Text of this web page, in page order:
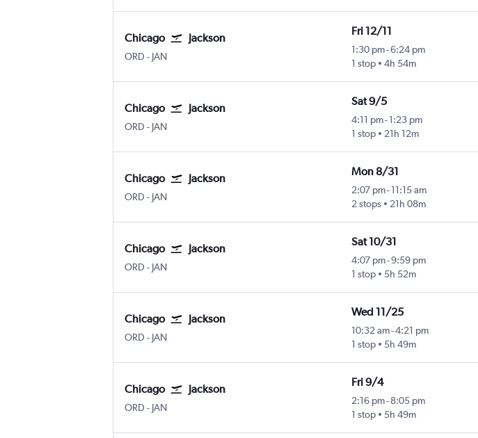
Chicago Jackson
ORD Chicago O'Hare Intl
- JAN
Fri 12/11
1:30 pm-6:24 pm
1 stop
4h 54m
Chicago Jackson
ORD Chicago O'Hare Intl
- JAN
Sat 9/5
4:11 pm- 1:23 pm
1 stop
21h 12m
Chicago Jackson
ORD Chicago O'Hare Intl
- JAN
Mon 8/31
2:07 pm- 11:15 am
2 stops
21h 08m
Chicago Jackson
ORD Chicago O'Hare Intl
- JAN
Sat 10/31
4:07 pm-9:59 pm
1 stop
5h 52m
Chicago Jackson
ORD Chicago O'Hare Intl
- JAN
Wed 11/25
10:32 am-4:21 pm
1 stop
5h 49m
Chicago Jackson
ORD Chicago O'Hare Intl
- JAN
Fri 9/4
2:16 pm- 8:05 pm
1 stop
5h 49m